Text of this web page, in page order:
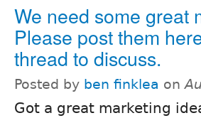
We need some great
Please post them
thread to discuss.
Posted by ben finklea on
Got a great marketing